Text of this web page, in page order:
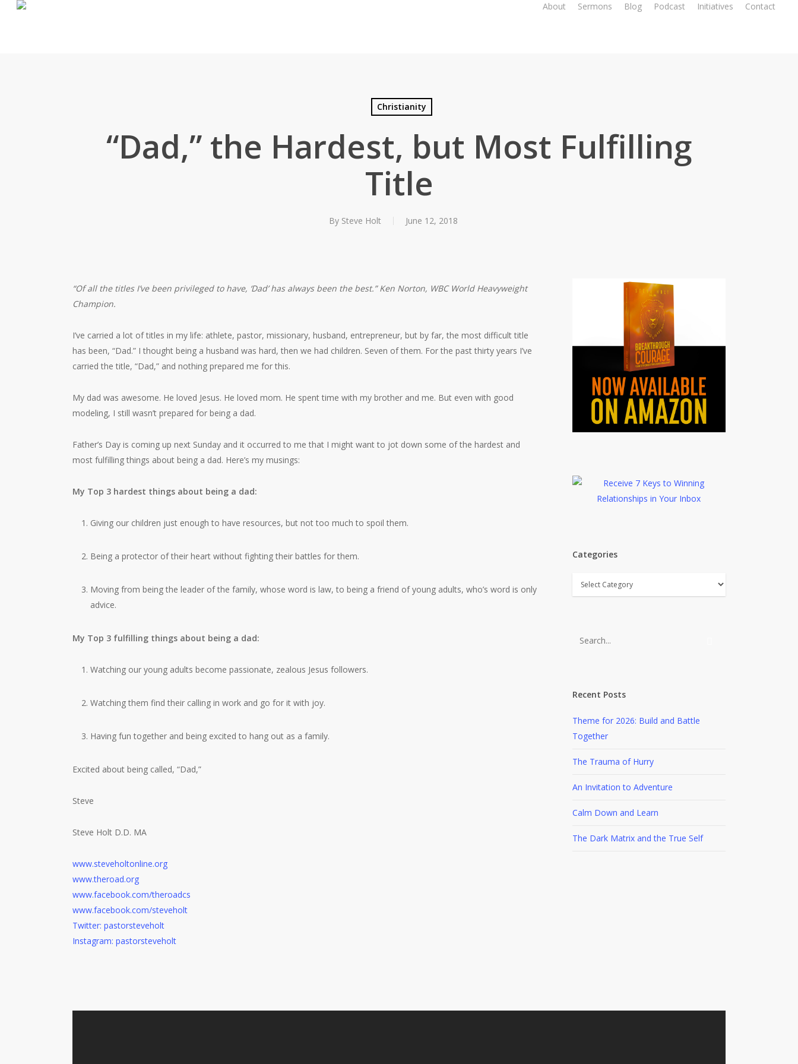
About Sermons Blog Podcast Initiatives Contact
Christianity
“Dad,” the Hardest, but Most Fulfilling
Title
By Steve Holt June 12, 2018
“Of all the titles I’ve been privileged to have, ‘Dad’ has always been the best.”Ken Norton, WBC World Heavyweight
Champion.
I’ve carried a lot of titles in my life: athlete, pastor, missionary, husband, entrepreneur, but by far, the most difficult title
has been, “Dad.” I thought being a husband was hard, then we had children. Seven of them. For the past thirty years I’ve
carried the title, “Dad,” and nothing prepared me for this.
My dad was awesome. He loved Jesus. He loved mom. He spent time with my brother and me. But even with good
modeling, I still wasn’t prepared for being a dad.
Father’s Day is coming up next Sunday and it occurred to me that I might want to jot down some of the hardest and
most fulfilling things about being a dad. Here’s my musings:
My Top 3 hardest things about being a dad:
Giving our children just enough to have resources, but not too much to spoil them.
Being a protector of their heart without fighting their battles for them.
Moving from being the leader of the family, whose word is law, to being a friend of young adults, who’s word is only
advice.
My Top 3 fulfilling things about being a dad:
Watching our young adults become passionate, zealous Jesus followers.
Watching them find their calling in work and go for it with joy.
Having fun together and being excited to hang out as a family.
Excited about being called, “Dad,”
Steve
Steve Holt D.D. MA
www.steveholtonline.org
www.theroad.org
www.facebook.com/theroadcs
www.facebook.com/steveholt
Twitter: pastorsteveholt
Instagram: pastorsteveholt
Categories
Categories
Recent Posts
Theme for 2026: Build and Battle
Together
The Trauma of Hurry
An Invitation to Adventure
Calm Down and Learn
The Dark Matrix and the True Self